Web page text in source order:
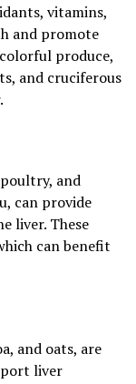
vitamins,
and promote
produce,
and cruciferous
and
can provide
liver. These
can benefit
and oats, are
liver